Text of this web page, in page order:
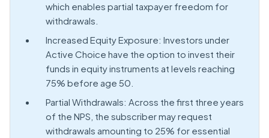
which enables partial taxpayer freedom for
withdrawals.
Increased Equity Exposure: Investors under
Active Choice have the option to invest their
funds in equity instruments at levels reaching
75% before age 50.
Partial Withdrawals: Across the first three years
of the NPS, the subscriber may request
withdrawals amounting to 25% for essential